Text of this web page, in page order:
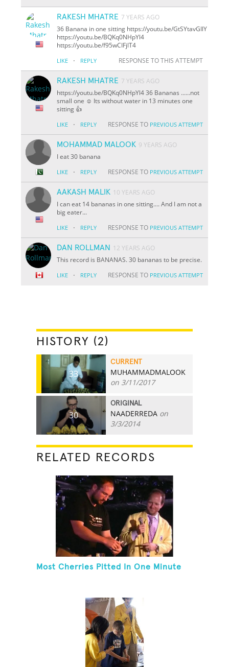
RAKESH MHATRE 7 YEARS AGO
36 Banana in one sitting https://youtu.be/GtSYtavGIlY
https://youtu.be/BQKq0NHpYl4
https://youtu.be/f95wCIFjlT4
LIKE · REPLY RESPONSE TO THIS ATTEMPT
RAKESH MHATRE 7 YEARS AGO
https://youtu.be/BQKq0NHpYl4 36 Bananas ......not
small one ☺️ Its without water in 13 minutesone
sitting 👍
LIKE · REPLY RESPONSE TO PREVIOUS ATTEMPT
MOHAMMAD MALOOK 9 YEARS AGO
I eat 30 banana
LIKE · REPLY RESPONSE TO PREVIOUS ATTEMPT
AAKASH MALIK 10 YEARS AGO
I can eat 14 bananas in one sitting.... And I am not a
big eater...
LIKE · REPLY RESPONSE TO PREVIOUS ATTEMPT
DAN ROLLMAN
12 YEARS AGO
This record is BANANAS. 30 bananas to be precise.
LIKE · REPLY RESPONSE TO PREVIOUS ATTEMPT
HISTORY (2)
33
CURRENT
MUHAMMADMALOOK
on 3/11/2017
30
ORIGINAL
NAADERREDA on
3/3/2014
RELATED RECORDS
Most Cherries Pitted In One Minute